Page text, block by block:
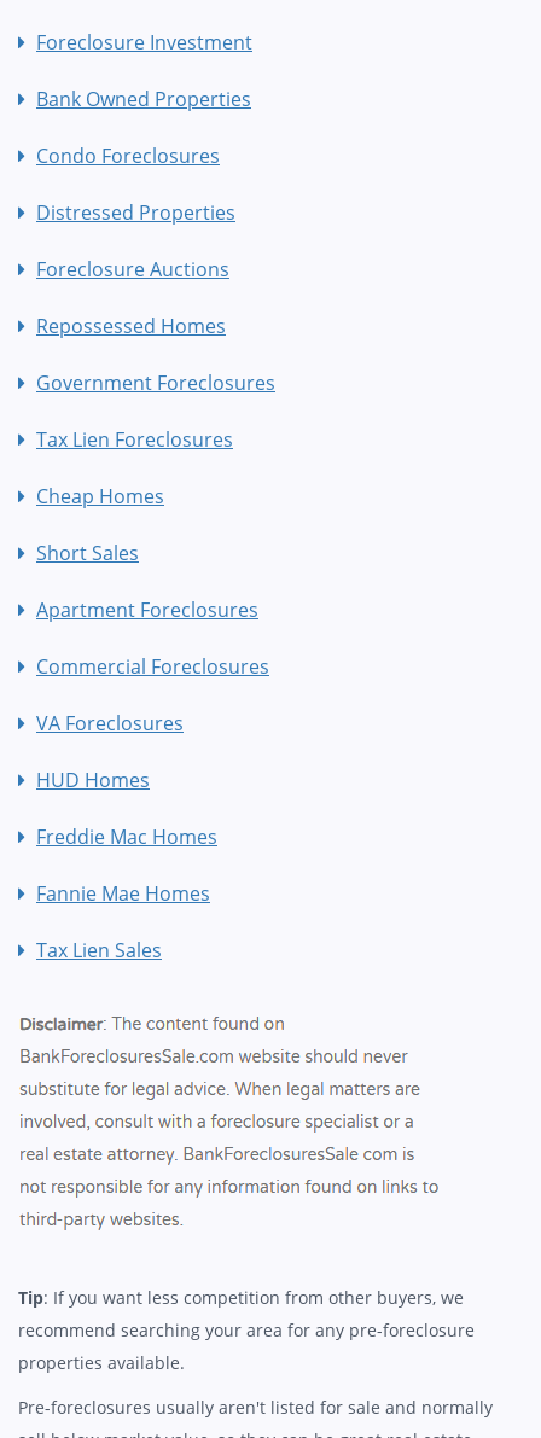
Foreclosure Investment
Bank Owned Properties
Condo Foreclosures
Distressed Properties
Foreclosure Auctions
Repossessed Homes
Government Foreclosures
Tax Lien Foreclosures
Cheap Homes
Short Sales
Apartment Foreclosures
Commercial Foreclosures
VA Foreclosures
HUD Homes
Freddie Mac Homes
Fannie Mae Homes
Tax Lien Sales
Tip: If you want less competition from other buyers, we
recommend searching your area for any pre-foreclosure
properties available.
Pre-foreclosures usually aren't listed for sale and normally